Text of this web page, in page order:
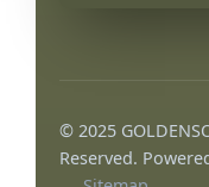
© 2025
Reserved.